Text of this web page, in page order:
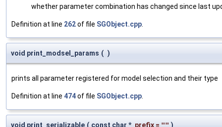
whether parameter combination has changed since last
Definition at line 262of file SGObject.cpp
void print_modsel_params ( )
prints all parameter registered for model selection and their type
Definition at line 474of file SGObject.cpp
void print_serializable ( const char * prefix = "" )